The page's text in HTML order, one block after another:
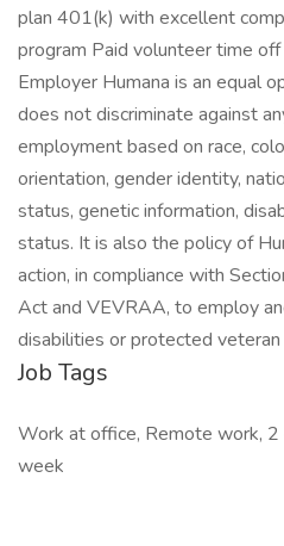
plan 401(k) with excellent
program Paid volunteer time
Employer Humana is an equal
does not discriminate against
employment based on race,
orientation, gender identity,
status, genetic information,
status. It is also the policy of
action, in compliance with
Act and VEVRAA, to employ
disabilities or protected
Job Tags
Work at office, Remote work,
week